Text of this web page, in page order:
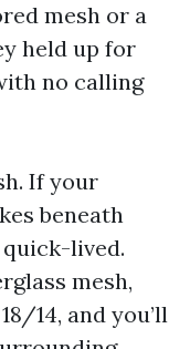
mesh or a
held up for
no calling
If your
beneath
lived.
mesh,
14, and you’ll